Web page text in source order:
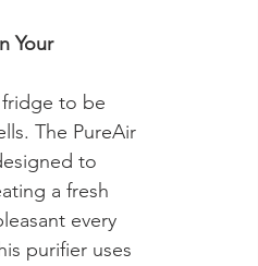
Your
to be
The PureAir
to
a fresh
every
purifier uses